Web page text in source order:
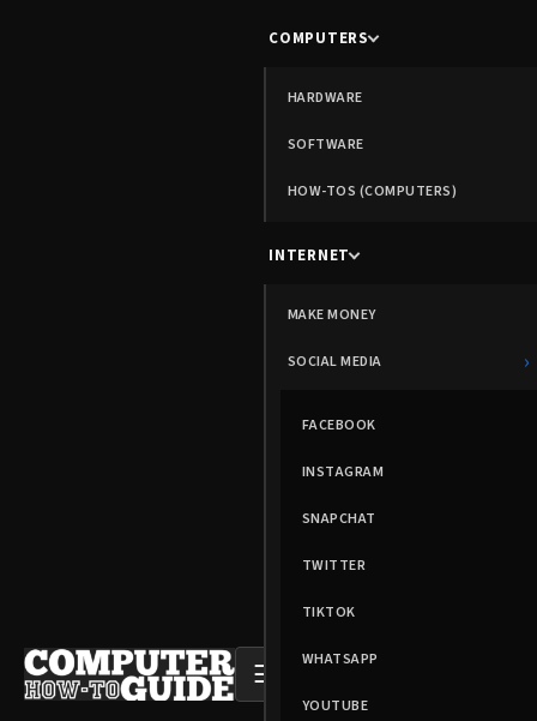
☰
COMPUTERS
HARDWARE
SOFTWARE
HOW-TOS (COMPUTERS)
INTERNET
MAKE MONEY
SOCIAL MEDIA ›
FACEBOOK
INSTAGRAM
SNAPCHAT
TWITTER
TIKTOK
WHATSAPP
YOUTUBE